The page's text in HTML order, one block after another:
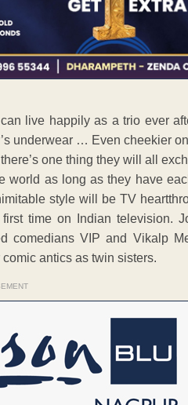
live happily as a trio ever
underwear … Even cheekier
one thing they will all
world as long as they have
style will be TV
time on Indian television.
comedians VIP and Vikalp
antics as twin sisters.